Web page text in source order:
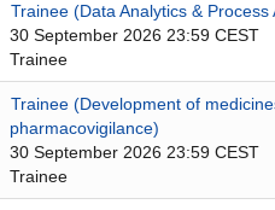
Trainee (Data Analytics & Process
30 September 2026 23:59 CEST
Trainee
Trainee (Development of
pharmacovigilance)
30 September 2026 23:59 CEST
Trainee